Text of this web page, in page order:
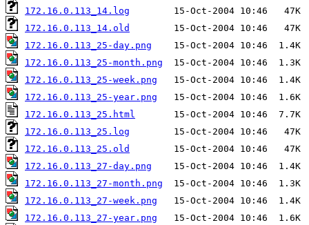
172.16.0.113_14.log
172.16.0.113_14.old
172.16.0.113_25-day.png
172.16.0.113_25-month.png
172.16.0.113_25-week.png
172.16.0.113_25-year.png
172.16.0.113_25.html
172.16.0.113_25.log
172.16.0.113_25.old
172.16.0.113_27-day.png
172.16.0.113_27-month.png
172.16.0.113_27-week.png
172.16.0.113_27-year.png